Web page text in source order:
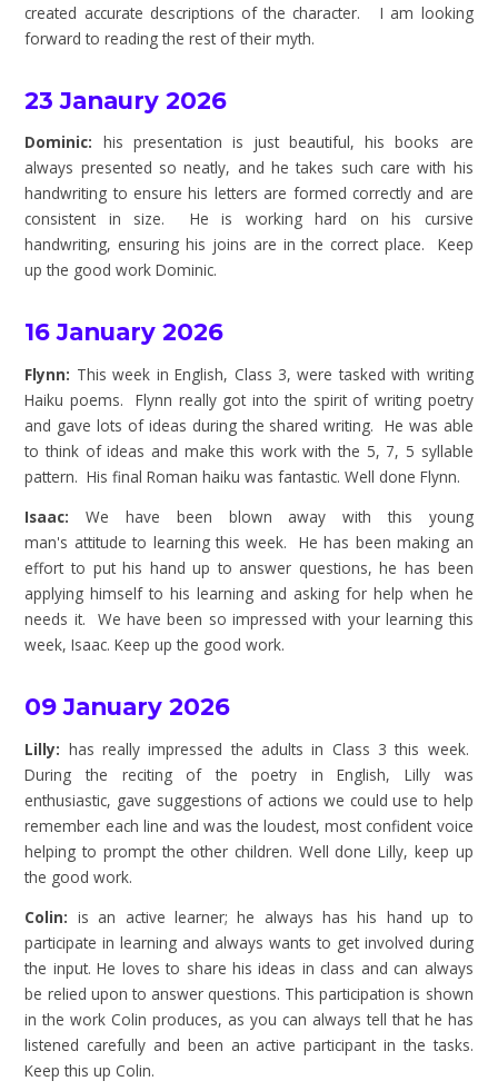
created accurate descriptions of the character. I am looking
forward to reading the rest of their myth.
23 Janaury 2026
Dominic: his presentation is just beautiful, his books are
always presented so neatly, and he takes such care with his
handwriting to ensure his letters are formed correctly and are
consistent in size. He is working hard on his cursive
handwriting, ensuring his joins are in the correct place. Keep
up the good work Dominic.
16 January 2026
Flynn: This week in English, Class 3, were tasked with writing
Haiku poems. Flynn really got into the spirit of writing poetry
and gave lots of ideas during the shared writing. He was able
to think of ideas and make this work with the 5, 7, 5 syllable
pattern. His final Roman haiku was fantastic. Well done Flynn.
Isaac: We have been blown away with this young
man's attitude to learning this week. He has been making an
effort to put his hand up to answer questions, he has been
applying himself to his learning and asking for help when he
needs it. We have been so impressed with your learning this
week, Isaac. Keep up the good work.
09 January 2026
Lilly: has really impressed the adults in Class 3 this week.
During the reciting of the poetry in English, Lilly was
enthusiastic, gave suggestions of actions we could use to help
remember each line and was the loudest, most confident voice
helping to prompt the other children. Well done Lilly, keep up
the good work.
Colin: is an active learner; he always has his hand up to
participate in learning and always wants to get involved during
the input. He loves to share his ideas in class and can always
be relied upon to answer questions. This participation is shown
in the work Colin produces, as you can always tell that he has
listened carefully and been an active participant in the tasks.
Keep this up Colin.